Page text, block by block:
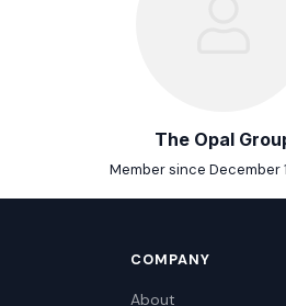
The Opal
Member since December
COMPANY
About